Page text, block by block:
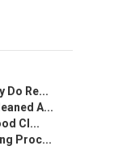
Do Re...
A...
Cl...
Proc...